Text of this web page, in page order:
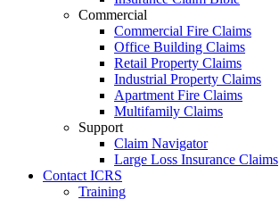
Commercial
Commercial Fire Claims
Office Building Claims
Retail Property Claims
Industrial Property Claims
Apartment Fire Claims
Multifamily Claims
Support
Claim Navigator
Large Loss Insurance Claims
Contact ICRS
Training